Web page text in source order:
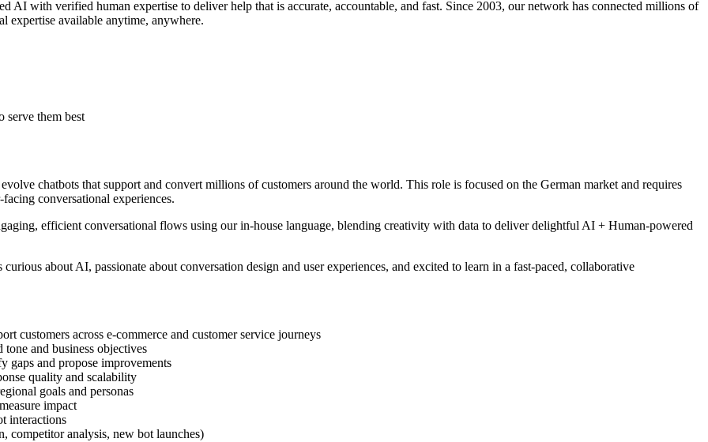
AI with verified human expertise to deliver help that is accurate, accountable, and fast. Since 2003, our network has connected millions of
expertise available anytime, anywhere.
serve them best
chatbots that support and convert millions of customers around the world. This role is focused on the German market and requires
conversational experiences.
efficient conversational flows using our in-house language, blending creativity with data to deliver delightful AI + Human-powered
about AI, passionate about conversation design and user experiences, and excited to learn in a fast-paced, collaborative
customers across e-commerce and customer service journeys
and business objectives
gaps and propose improvements
quality and scalability
goals and personas
impact
interactions
competitor analysis, new bot launches)